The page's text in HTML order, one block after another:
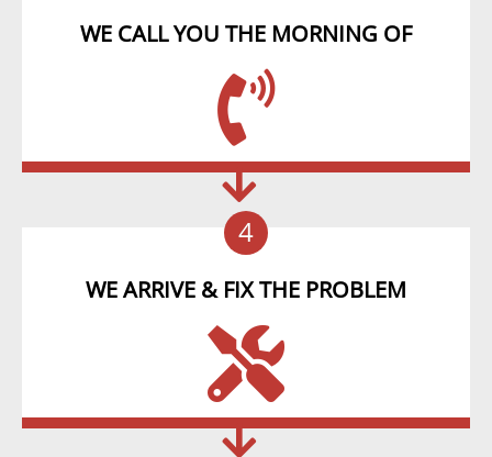
WE CALL YOU THE MORNING OF
4
WE ARRIVE & FIX THE PROBLEM